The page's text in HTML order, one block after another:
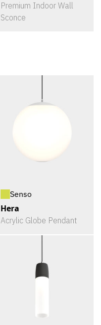
Premium Indoor Wall
Sconce
Senso
Hera
Acrylic Globe Pendant